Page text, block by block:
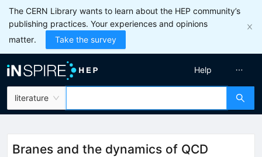
The CERN Library wants to learn about the HEP community’s
publishing practices. Your experiences and opinions
matter.
Take the survey
literature
Help
Branes and the dynamics of QCD